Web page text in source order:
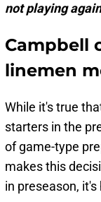
not playing
Campbell
linemen
While it's true
starters in the
of game-type
makes this
in preseason,